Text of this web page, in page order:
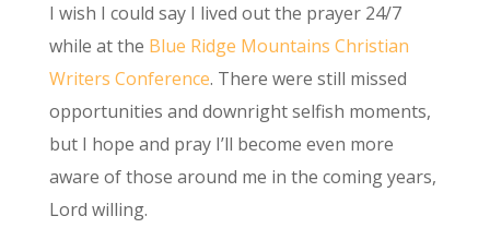
I wish I could say I lived out the prayer 24/7
while at the Blue Ridge Mountains Christian
Writers Conference. There were still missed
opportunities and downright selfish moments,
but I hope and pray I’ll become even more
aware of those around me in the coming years,
Lord willing.